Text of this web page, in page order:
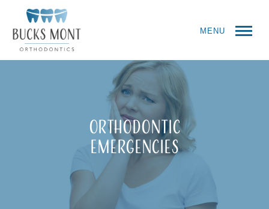
MENU
Orthodontic
Emergencies